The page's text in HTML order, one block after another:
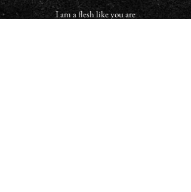
I am a flesh like you are